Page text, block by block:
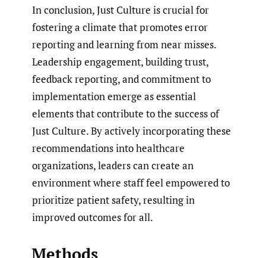
In conclusion, Just Culture is crucial for
fostering a climate that promotes error
reporting and learning from near misses.
Leadership engagement, building trust,
feedback reporting, and commitment to
implementation emerge as essential
elements that contribute to the success of
Just Culture. By actively incorporating these
recommendations into healthcare
organizations, leaders can create an
environment where staff feel empowered to
prioritize patient safety, resulting in
improved outcomes for all.